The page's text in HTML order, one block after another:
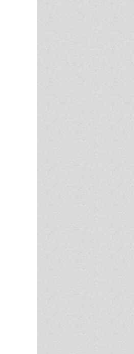
of Posts
Dak Sevaks
offices of
direct
and IPPB.
by visiting our
to ensure
responsible, if
as on